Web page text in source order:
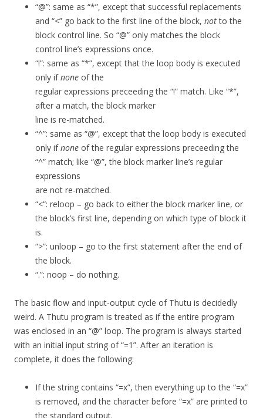
“@”: same as “*”, except that successful replacements
and “<” go back to the first line of the block, notto the
block control line. So “@” only matches the block
control line’s expressions once.
“!”: same as “*”, except that the loop body is executed
only ifnone of the
regular expressions preceeding the “!” match. Like “*”,
after a match, the block marker
line is re-matched.
“^”: same as “@”, except that the loop body is executed
only ifnone of the regular expressions preceeding the
“^” match; like “@”, the block marker line’s regular
expressions
are not re-matched.
“<“: reloop – go back to either the block marker line, or
the block’s first line, depending on which type of block it
is.
“>”: unloop – go to the first statement after the end of
the block.
“.”: noop – do nothing.
The basic flow and input-output cycle of Thutu is decidedly
weird. A Thutu program is treated as if the entire program
was enclosed in an “@” loop. The program is always started
with an initial input string of “=1”. After an iteration is
complete, it does the following:
If the string contains “=x”, then everything up to the “=x”
is removed, and the character before “=x” are printed to
the standard output.